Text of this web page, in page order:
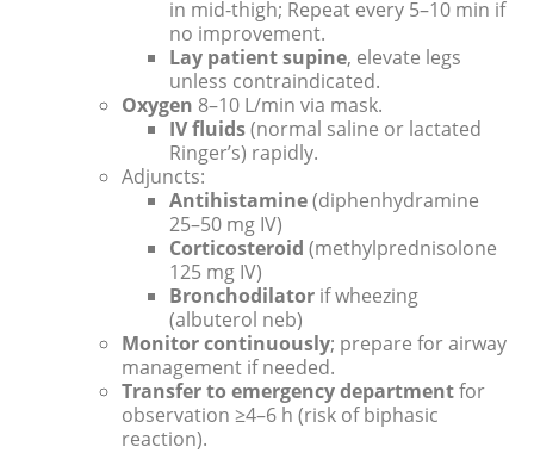
in mid-thigh; Repeat every 5–10 min if
no improvement.
Lay patient supine, elevate legs
unless contraindicated.
Oxygen 8–10 L/min via mask.
IV fluids(normal saline or lactated
Ringer’s) rapidly.
Adjuncts:
Antihistamine(diphenhydramine
25–50 mg IV)
Corticosteroid (methylprednisolone
125 mg IV)
Bronchodilator if wheezing
(albuterol neb)
Monitor continuously; prepare for airway
management if needed.
Transfer to emergency departmentfor
observation ≥4–6 h (risk of biphasic
reaction).